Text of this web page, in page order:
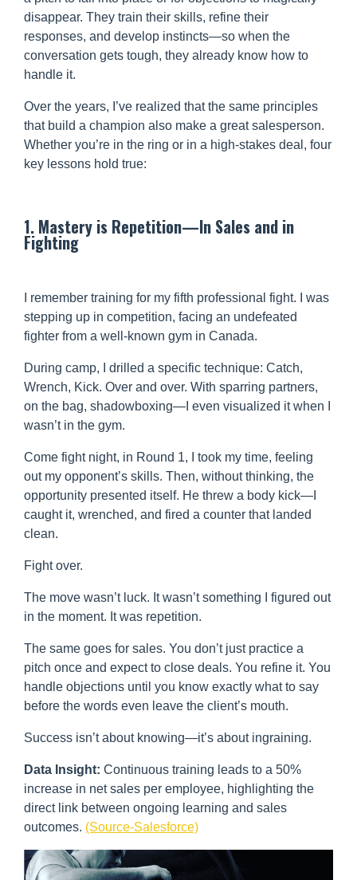
disappear. They train their skills, refine their
responses, and develop instincts—so when the
conversation gets tough, they already know how to
handle it.
Over the years, I’ve realized that the same principles
that build a champion also make a great salesperson.
Whether you’re in the ring or in a high-stakes deal, four
key lessons hold true:
1. Mastery is Repetition—In Sales and in
Fighting
I remember training for my fifth professional fight. I was
stepping up in competition, facing an undefeated
fighter from a well-known gym in Canada.
During camp, I drilled a specific technique: Catch,
Wrench, Kick. Over and over. With sparring partners,
on the bag, shadowboxing—I even visualized it when I
wasn’t in the gym.
Come fight night, in Round 1, I took my time, feeling
out my opponent’s skills. Then, without thinking, the
opportunity presented itself. He threw a body kick—I
caught it, wrenched, and fired a counter that landed
clean.
Fight over.
The move wasn’t luck. It wasn’t something I figured out
in the moment. It was repetition.
The same goes for sales. You don’t just practice a
pitch once and expect to close deals. You refine it. You
handle objections until you know exactly what to say
before the words even leave the client’s mouth.
Success isn’t about knowing—it’s about ingraining.
Data Insight: Continuous training leads to a 50%
increase in net sales per employee, highlighting the
direct link between ongoing learning and sales
outcomes. (Source-Salesforce)